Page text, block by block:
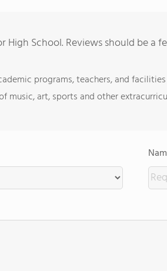
High School. Reviews should be a
programs, teachers, and facilities
music, art, sports and other